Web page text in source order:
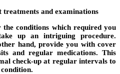
and examinations
the conditions which required you
up an intriguing procedure.
hand, provide you with cover
and regular medications. This
check-up at regular intervals to